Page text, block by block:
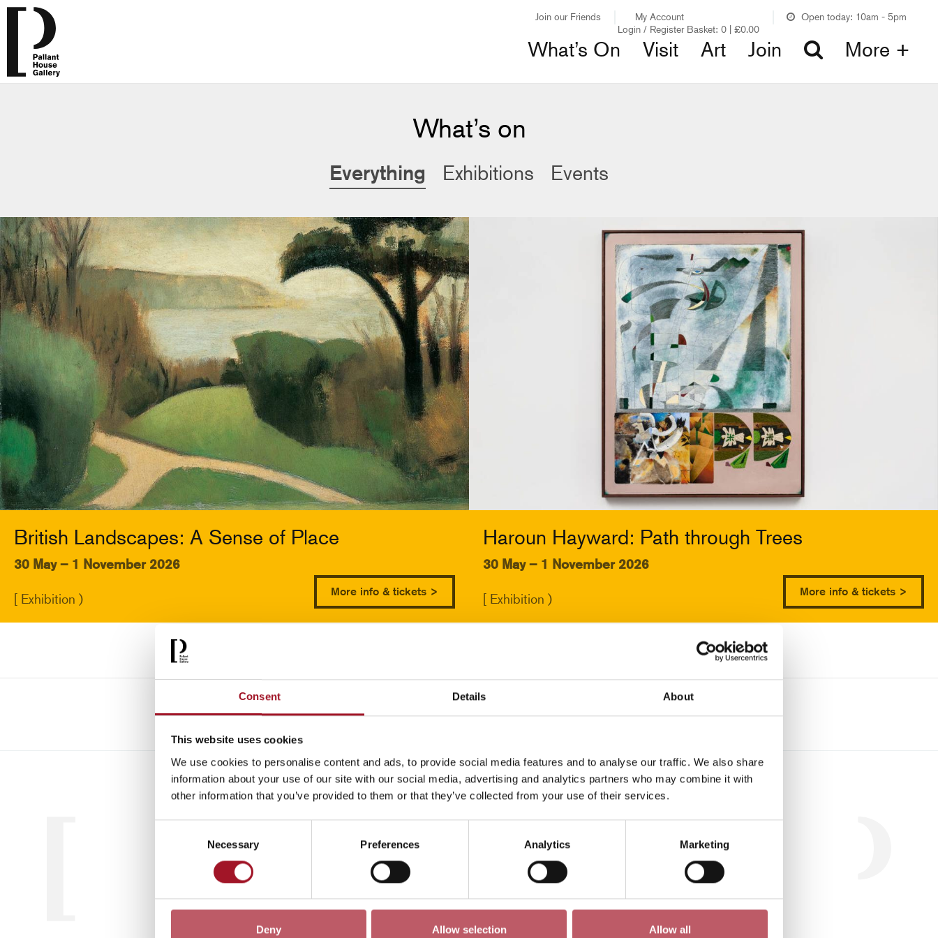
Consent Details About
This website uses cookies
We use cookies to personalise content and ads, to provide social media features and to analyse our traffic. We also share
information about your use of our site with our social media, advertising and analytics partners who may combine it with
other information that you’ve provided to them or that they’ve collected from your use of their services.
Necessary Preferences Analytics Marketing
Deny Allow selection Allow all
Join our Friends
My Account
Login / Register Basket: 0 | £0.00
Open today: 10am - 5pm
What’s On Visit Art Join More +
What’s on
Everything Exhibitions Events
British Landscapes: A Sense of Place
30 May – 1 November 2026
[ Exhibition ) More info & tickets >
Haroun Hayward: Path through Trees
30 May – 1 November 2026
[ Exhibition ) More info & tickets >
June 2026
All Children Exhibition Late Special Event Talk Tour Workshop
No events match your search criteria.